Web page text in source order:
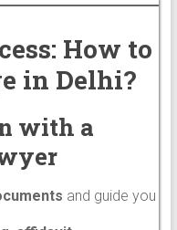
How to
in Delhi?
with a
and guide you